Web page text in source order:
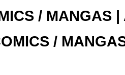
/ MANGAS |
/